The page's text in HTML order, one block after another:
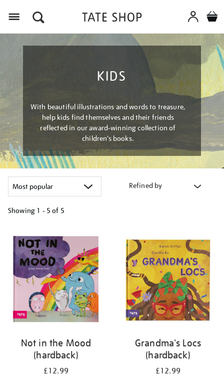
KIDS
With beautiful illustrations and words to treasure,
help kids find themselves and their friends
reflected in our award-winning collection of
children’s books.
Refined by
Showing 1 - 5 of 5
your
results
by:
Not in the Mood
(hardback)
£12.99
Grandma's Locs
(hardback)
£12.99